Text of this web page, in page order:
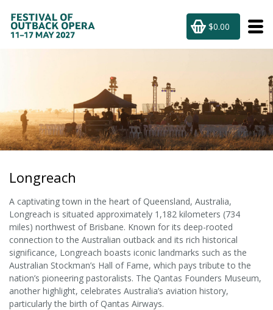
$0.00
Longreach
A captivating town in the heart of Queensland, Australia,
Longreach is situated approximately 1,182 kilometers (734
miles) northwest of Brisbane. Known for its deep-rooted
connection to the Australian outback and its rich historical
significance, Longreach boasts iconic landmarks such as the
Australian Stockman’s Hall of Fame, which pays tribute to the
nation’s pioneering pastoralists. The Qantas Founders Museum,
another highlight, celebrates Australia’s aviation history,
particularly the birth of Qantas Airways.